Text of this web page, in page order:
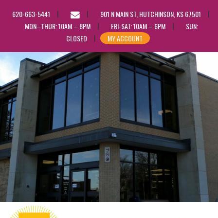
620-663-5441
EMAIL
US
901 N MAIN ST, HUTCHINSON, KS 67501
MON–THUR: 10AM – 8PM
FRI-SAT: 10AM – 6PM
SUN:
CLOSED
MY ACCOUNT